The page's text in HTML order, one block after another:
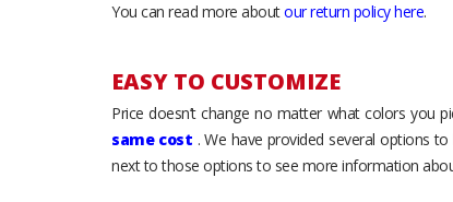
You can read more aboutour return policy here.
EASY TO CUSTOMIZE
Price doesn’t change no matter what colors you
same cost . We have provided several options
next to those options to see more information